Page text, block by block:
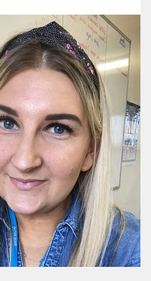
in 2014 and whilst there
many of the…